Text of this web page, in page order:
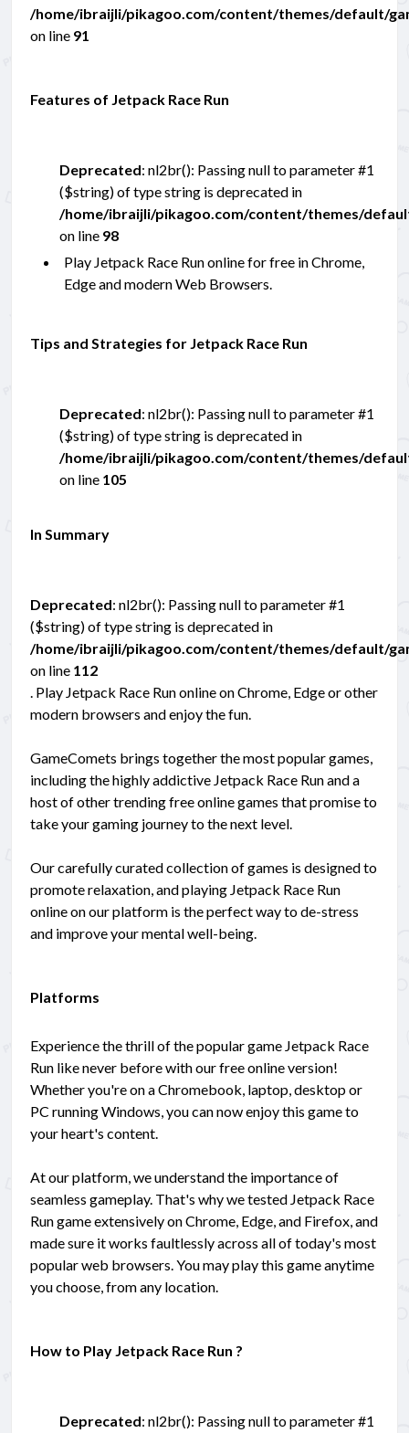
/home/ibraijli/pikagoo.com/content/themes/default/
on line 91
Features of Jetpack Race Run
Deprecated: nl2br(): Passing null to parameter #1
($string) of type string is deprecated in
/home/ibraijli/pikagoo.com/content/themes/
on line 98
Play Jetpack Race Run online for free in Chrome,
Edge and modern Web Browsers.
Tips and Strategies for Jetpack Race Run
Deprecated: nl2br(): Passing null to parameter #1
($string) of type string is deprecated in
/home/ibraijli/pikagoo.com/content/themes/
on line 105
In Summary
Deprecated: nl2br(): Passing null to parameter #1
($string) of type string is deprecated in
/home/ibraijli/pikagoo.com/content/themes/default/
on line 112
. Play Jetpack Race Run online on Chrome, Edge or other
modern browsers and enjoy the fun.
GameComets brings together the most popular games,
including the highly addictive Jetpack Race Run and a
host of other trending free online games that promise to
take your gaming journey to the next level.
Our carefully curated collection of games is designed to
promote relaxation, and playing Jetpack Race Run
online on our platform is the perfect way to de-stress
and improve your mental well-being.
Platforms
Experience the thrill of the popular game Jetpack Race
Run like never before with our free online version!
Whether you're on a Chromebook, laptop, desktop or
PC running Windows, you can now enjoy this game to
your heart's content.
At our platform, we understand the importance of
seamless gameplay. That's why we tested Jetpack Race
Run game extensively on Chrome, Edge, and Firefox, and
made sure it works faultlessly across all of today's most
popular web browsers. You may play this game anytime
you choose, from any location.
How to Play Jetpack Race Run ?
Deprecated: nl2br(): Passing null to parameter #1